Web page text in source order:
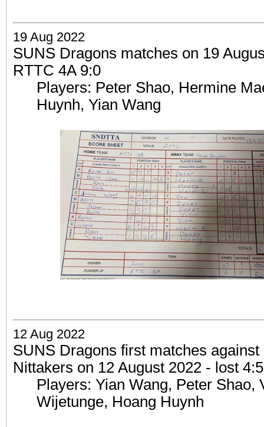
19 Aug 2022
SUNS Dragons matches on 19
RTTC 4A 9:0
Players: Peter Shao, Hermine
Huynh, Yian Wang
12 Aug 2022
SUNS Dragons first matches against
Nittakers on 12 August 2022 - lost 4:5
Players: Yian Wang, Peter Shao,
Wijetunge, Hoang Huynh